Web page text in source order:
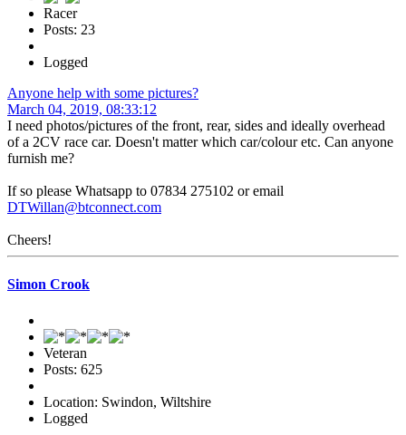
Racer
Posts: 23
Logged
Anyone help with some pictures?
March 04, 2019, 08:33:12
I need photos/pictures of the front, rear, sides and ideally overhead
of a 2CV race car. Doesn't matter which car/colour etc. Can anyone
furnish me?
If so please Whatsapp to 07834 275102 or email
DTWillan@btconnect.com
Cheers!
Simon Crook
Veteran
Posts: 625
Location: Swindon, Wiltshire
Logged